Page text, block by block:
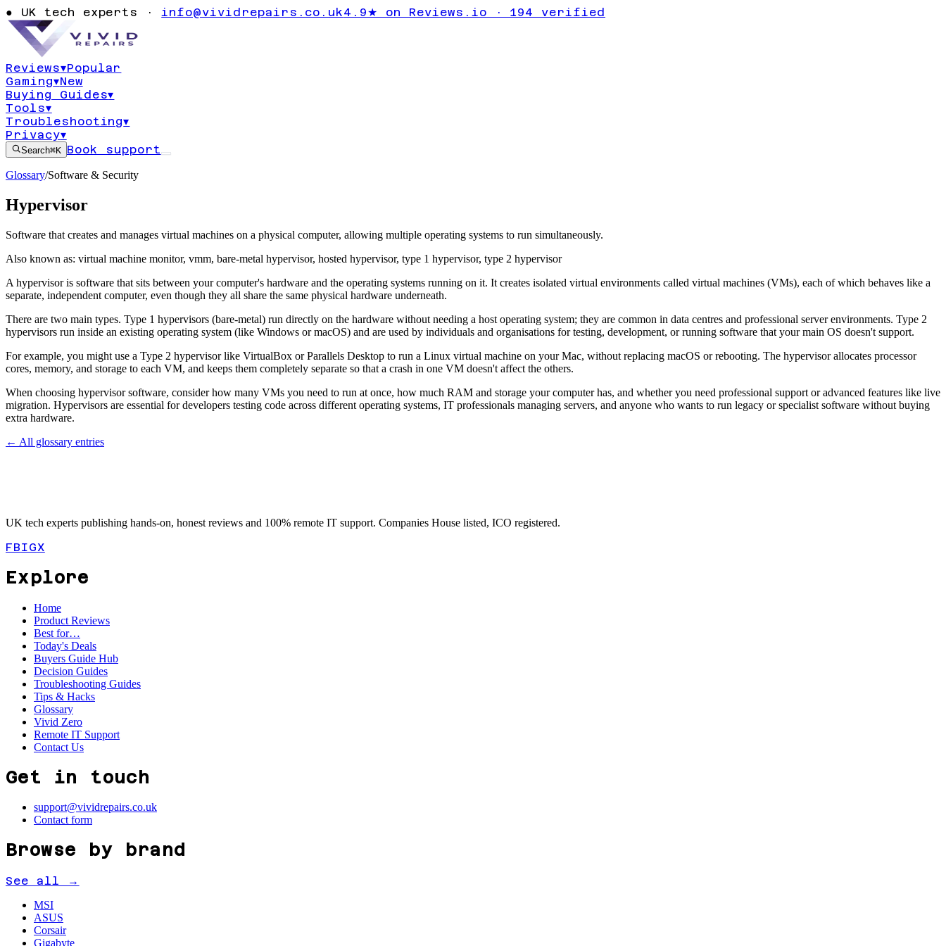
● UK tech experts · info@vividrepairs.co.uk4.9★ on Reviews.io · 194 verified
Reviews▾Popular
Gaming▾New
Buying Guides▾
Tools▾
Troubleshooting▾
Privacy▾
Search⌘K Book support
Glossary/Software & Security
Hypervisor
Software that creates and manages virtual machines on a physical computer, allowing multiple operating systems to run simultaneously.
Also known as: virtual machine monitor, vmm, bare-metal hypervisor, hosted hypervisor, type 1 hypervisor, type 2 hypervisor
A hypervisor is software that sits between your computer's hardware and the operating systems running on it. It creates isolated virtual environments called virtual machines (VMs), each of which behaves like a
separate, independent computer, even though they all share the same physical hardware underneath.
There are two main types. Type 1 hypervisors (bare-metal) run directly on the hardware without needing a host operating system; they are common in data centres and professional server environments. Type 2
hypervisors run inside an existing operating system (like Windows or macOS) and are used by individuals and organisations for testing, development, or running software that your main OS doesn't support.
For example, you might use a Type 2 hypervisor like VirtualBox or Parallels Desktop to run a Linux virtual machine on your Mac, without replacing macOS or rebooting. The hypervisor allocates processor
cores, memory, and storage to each VM, and keeps them completely separate so that a crash in one VM doesn't affect the others.
When choosing hypervisor software, consider how many VMs you need to run at once, how much RAM and storage your computer has, and whether you need professional support or advanced features like live
migration. Hypervisors are essential for developers testing code across different operating systems, IT professionals managing servers, and anyone who wants to run legacy or specialist software without buying
extra hardware.
← All glossary entries
UK tech experts publishing hands-on, honest reviews and 100% remote IT support. Companies House listed, ICO registered.
FBIGX
Explore
Home
Product Reviews
Best for…
Today's Deals
Buyers Guide Hub
Decision Guides
Troubleshooting Guides
Tips & Hacks
Glossary
Vivid Zero
Remote IT Support
Contact Us
Get in touch
support@vividrepairs.co.uk
Contact form
Browse by brand
See all →
MSI
ASUS
Corsair
Gigabyte